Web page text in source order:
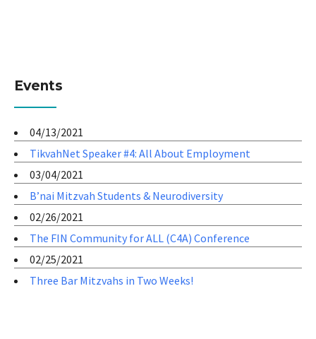
Events
04/13/2021
TikvahNet Speaker #4: All About Employment
03/04/2021
B’nai Mitzvah Students & Neurodiversity
02/26/2021
The FIN Community for ALL (C4A) Conference
02/25/2021
Three Bar Mitzvahs in Two Weeks!